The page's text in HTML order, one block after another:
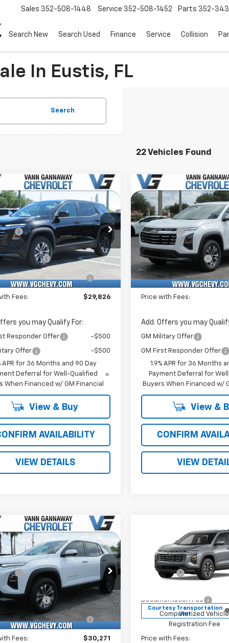
Sales 352-508-1448 Service 352-508-1452 Parts 352-
Search New Search Used Finance Service Collision
In Eustis, FL
Search
22 Vehicles Found
Chevrolet
LT
Drop
Stock:
T7436
Model:
1PT26
Ext. Int.
Window
Sticker
$30,795
-$1,500
Fees:
$29,295
Fee
+$484
Vehicle
Registration Fee
+$47
Fees: $29,826
you may Qualify For:
Responder Offer -$500
Offer
-$500
APR for 36 Months and 90 Day
Deferral for Well-Qualified
When Financed w/ GM Financial
View & Buy
AVAILABILITY
VIEW DETAILS
Vehicle
New 2026
Chevrolet
EquinoxLT
Price Drop
VIN:
3GNAXHEG7TL531702
In Stock
MSRP:
VG Savings
Price Before Fees:
Documentation Fee
Computerized Vehicle
Registration Fee
Price with Fees:
Add. Offers you may
GM Military Offer
GM First Responder Offer
1.9% APR for 36 Months
Payment Deferral for
Buyers When Financed w/
View &
CONFIRM
VIEW
Compare Vehicle
Chevrolet
LT
Drop
Stock:
T7268
Model:
1PT26
Transportation
Ext. Int.
Window
Sticker
$31,740
-$2,000
Fees:
$29,740
Fee
+$484
Vehicle
Registration Fee
+$47
Fees: $30,271
Vehicle
2026Chevrolet
EquinoxLT
Price Drop
Courtesy Transportation
Unit
MSRP:
VG Savings
Documentation Fee
Computerized Vehicle
Registration Fee
Price with Fees:
Compare Vehicle